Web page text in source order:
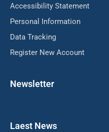
Accessibility Statement
Personal Information
Data Tracking
Register New Account
Newsletter
Laest News